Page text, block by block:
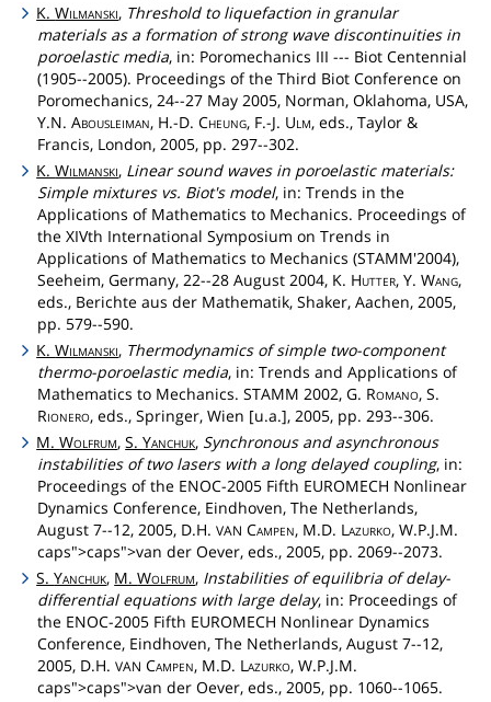
K.Wilmanski, Threshold to liquefaction in granular
materials as a formation of strong wave discontinuities in
poroelastic media, in: Poromechanics III --- Biot Centennial
(1905--2005). Proceedings of the Third Biot Conference on
Poromechanics, 24--27 May 2005, Norman, Oklahoma, USA,
Y.N. Abousleiman, H.-D. Cheung, F.-J. Ulm, eds., Taylor &
Francis, London, 2005, pp. 297--302.
K.Wilmanski, Linear sound waves in poroelastic materials:
Simple mixtures vs. Biot's model, in: Trends in the
Applications of Mathematics to Mechanics. Proceedings of
the XIVth International Symposium on Trends in
Applications of Mathematics to Mechanics (STAMM'2004),
Seeheim, Germany, 22--28 August 2004, K. Hutter, Y. Wang,
eds., Berichte aus der Mathematik, Shaker, Aachen, 2005,
pp. 579--590.
K.Wilmanski, Thermodynamics of simple two-component
thermo-poroelastic media, in: Trends and Applications of
Mathematics to Mechanics. STAMM 2002, G. Romano, S.
Rionero, eds., Springer, Wien [u.a.], 2005, pp. 293--306.
M.Wolfrum,S.Yanchuk, Synchronous and asynchronous
instabilities of two lasers with a long delayed coupling, in:
Proceedings of the ENOC-2005 Fifth EUROMECH Nonlinear
Dynamics Conference, Eindhoven, The Netherlands,
August 7--12, 2005, D.H. VAN Campen, M.D. Lazurko, W.P.J.M.
caps">caps">van der Oever, eds., 2005, pp. 2069--2073.
S.Yanchuk, M.Wolfrum, Instabilities of equilibria of delay-
differential equations with large delay, in: Proceedings of
the ENOC-2005 Fifth EUROMECH Nonlinear Dynamics
Conference, Eindhoven, The Netherlands, August 7--12,
2005, D.H. VAN Campen, M.D. Lazurko, W.P.J.M.
caps">caps">van der Oever, eds., 2005, pp. 1060--1065.